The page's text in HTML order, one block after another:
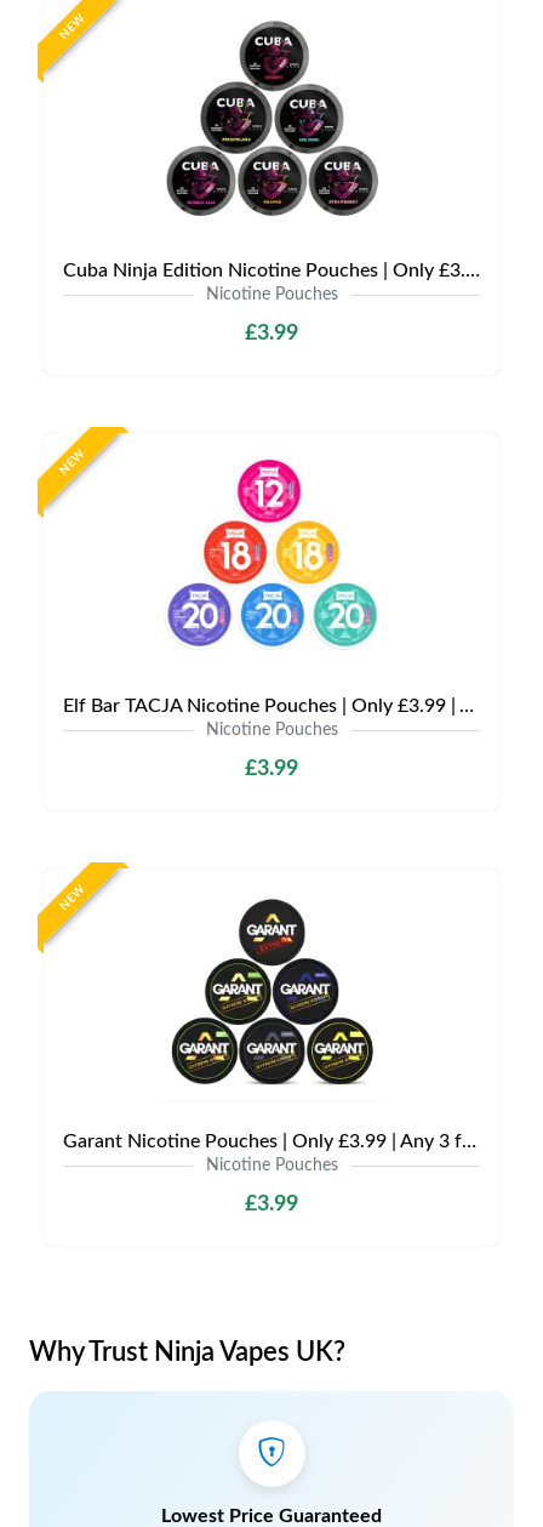
NEW
Cuba Ninja Edition Nicotine Pouches | Only £3.99 | Any 3 for £9
Nicotine Pouches
£3.99
NEW
Elf Bar TACJA Nicotine Pouches | Only £3.99 | Any 3 for £9
Nicotine Pouches
£3.99
NEW
Garant Nicotine Pouches | Only £3.99 | Any 3 for £9
Nicotine Pouches
£3.99
Why Trust Ninja Vapes UK?
Lowest Price Guaranteed